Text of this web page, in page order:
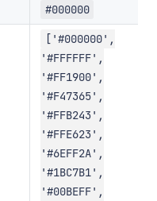
#000000
['#000000',
'#FFFFFF',
'#FF1900',
'#F47365',
'#FFB243',
'#FFE623',
'#6EFF2A',
'#1BC7B1',
'#00BEFF',